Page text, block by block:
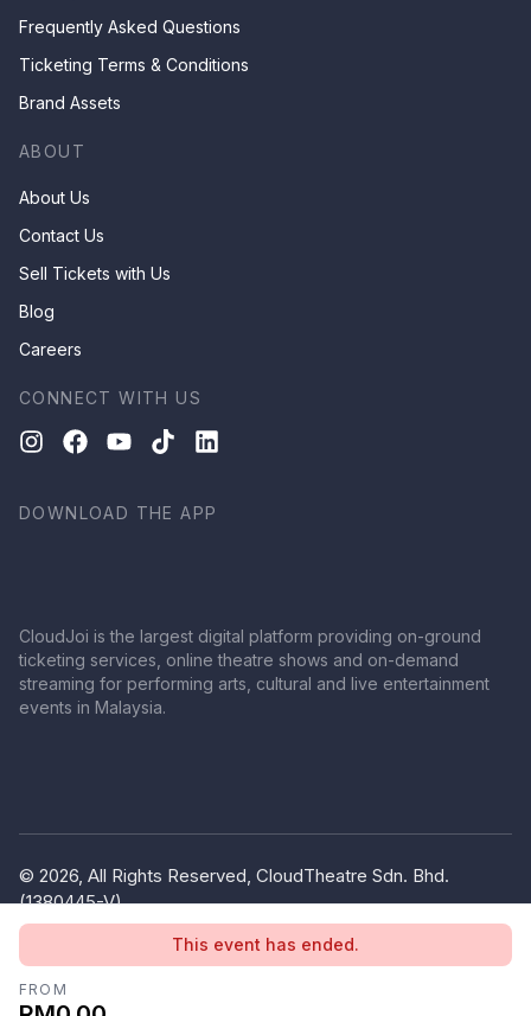
This event has ended.
FROM
Frequently Asked Questions
Ticketing Terms & Conditions
Brand Assets
ABOUT
About Us
Contact Us
Sell Tickets with Us
Blog
Careers
CONNECT WITH US
DOWNLOAD THE APP
CloudJoi is the largest digital platform providing on-ground
ticketing services, online theatre shows and on-demand
streaming for performing arts, cultural and live entertainment
events in Malaysia.
© 2026, All Rights Reserved, CloudTheatre Sdn. Bhd.
(1380445-V)
Privacy PolicyTerms of Use